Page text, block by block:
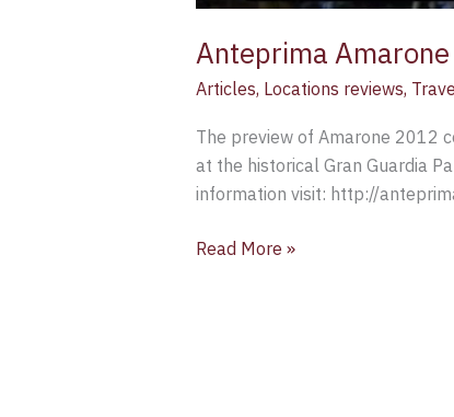
Anteprima
Articles, Locations reviews,
The preview of Amarone 2012
at the historical Gran Guardia
information visit: http://
Read More »